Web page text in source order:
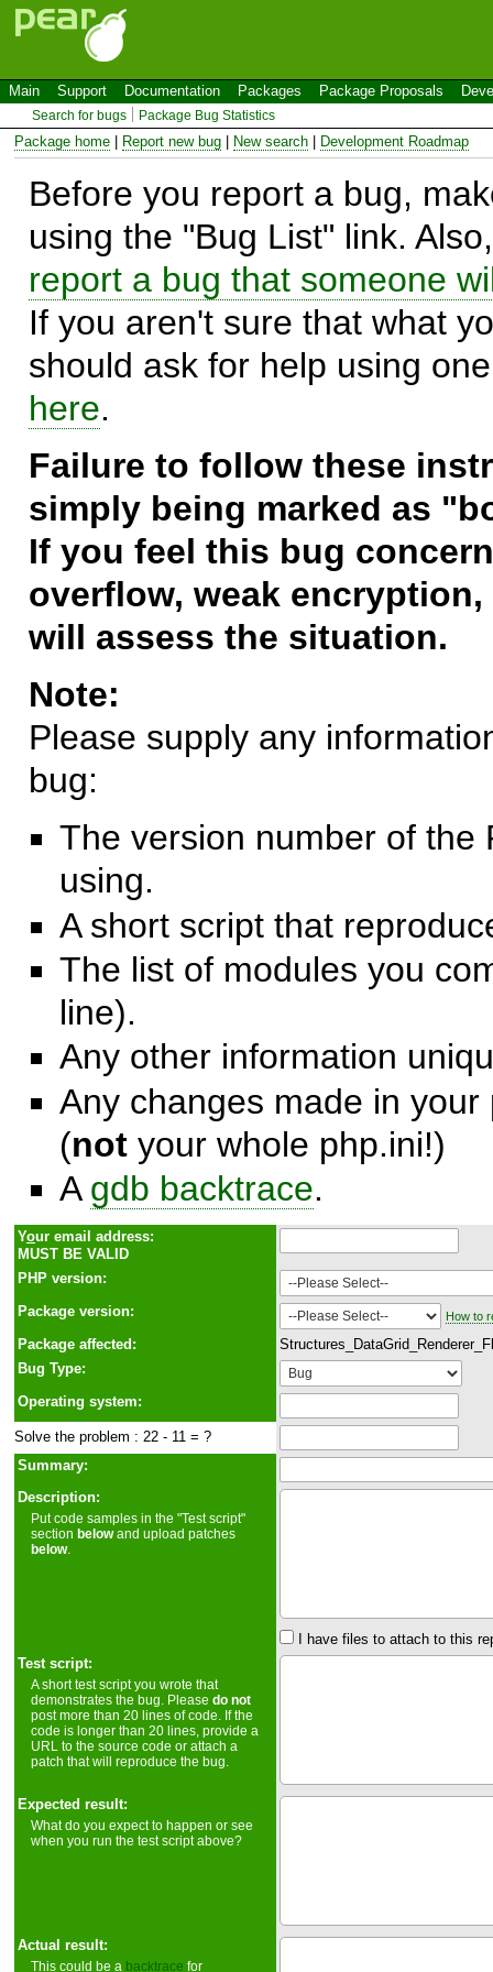
Main Support Documentation Packages Package Proposals
Search for bugs Package Bug Statistics
Package home Report new bug New search Development Roadmap
Before you report a bug,
using the "Bug List" link.
report a bug that someone
If you aren't sure that what
should ask for help using
here.
Failure to follow these
simply being marked as
If you feel this bug
overflow, weak
will assess the situation.
Note:
Please supply any
bug:
The version number of the
using.
A short script that
The list of modules you
line).
Any other information
Any changes made in
(not your whole php.ini!)
A gdb backtrace.
Your email address:
MUST BE VALID
PHP version:
Package version:
How to
Package affected:
Bug Type:
Operating system:
Solve the problem : 22 - 11 = ?
Summary:
Description:
Put code samples in the "Test script"
sectionbelowand upload patches
below.
I have files to attach to this
Test script:
A short test script you wrote that
demonstrates the bug. Pleasedo not
post more than 20 lines of code. If the
code is longer than 20 lines, provide a
URL to the source code or attach a
patch that will reproduce the bug.
Expected result:
What do you expect to happen or see
when you run the test script above?
Actual result:
This could be a backtrace for